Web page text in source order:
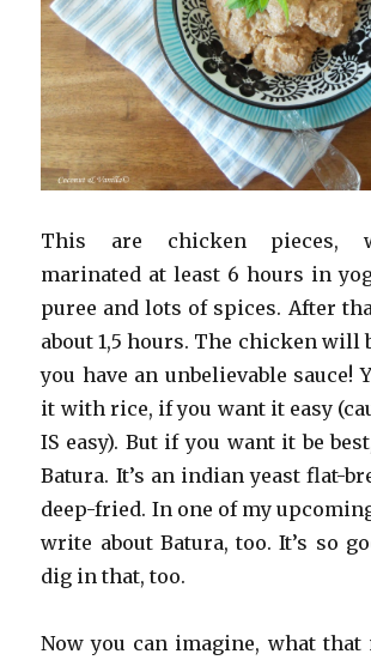
This are chicken pieces,
marinated at least 6 hours in
puree and lots of spices. After
about 1,5 hours. The chicken will
you have an unbelievable sauce!
it with rice, if you want it easy
IS easy). But if you want it be
Batura. It’s an indian yeast flat-
deep-fried. In one of my
write about Batura, too. It’s so
dig in that, too.
Now you can imagine, what that